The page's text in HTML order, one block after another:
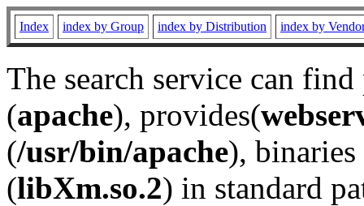
Index index by Group index by Distribution index by
The search service can
(apache), provides(
(/usr/bin/apache), binaries
(libXm.so.2) in standard